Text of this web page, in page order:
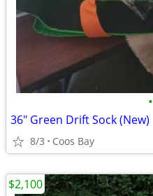
•
36" Green Drift Sock (New)
8/3 Coos Bay
$2,100